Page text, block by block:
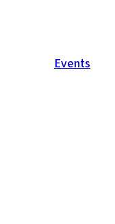
Events